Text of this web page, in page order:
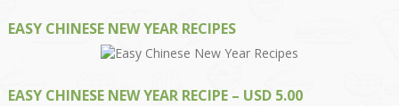
EASY CHINESE NEW YEAR RECIPES
EASY CHINESE NEW YEAR RECIPE – USD 5.00